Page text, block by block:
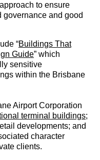
to ensure
governance and good
“Buildings That
Guide” which
sensitive
within the Brisbane
Airport Corporation
terminal buildings;
developments; and
character
clients.